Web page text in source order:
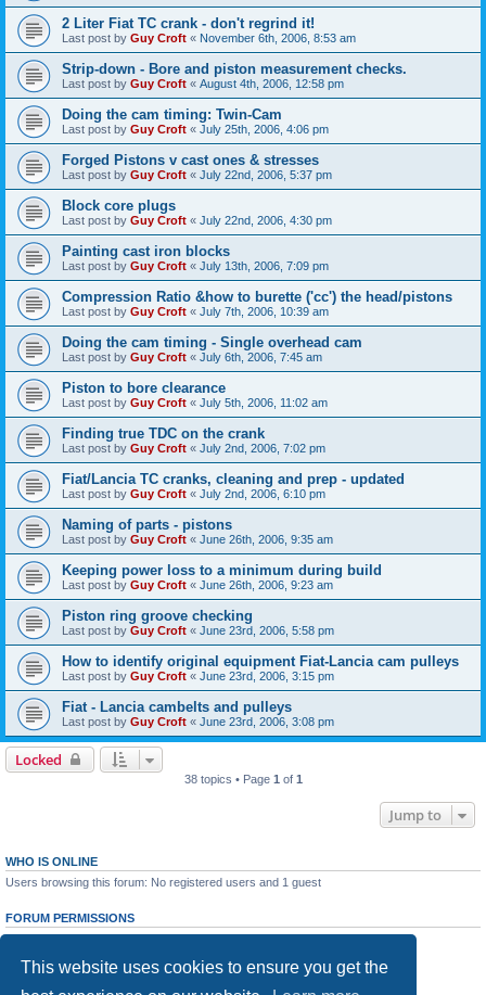
This website uses cookies to ensure you get the
2 Liter Fiat TC crank - don't regrind it!
Last post by Guy Croft « November 6th, 2006, 8:53 am
Strip-down - Bore and piston measurement checks.
Last post by Guy Croft « August 4th, 2006, 12:58 pm
Doing the cam timing: Twin-Cam
Last post by Guy Croft « July 25th, 2006, 4:06 pm
Forged Pistons v cast ones & stresses
Last post by Guy Croft « July 22nd, 2006, 5:37 pm
Block core plugs
Last post by Guy Croft « July 22nd, 2006, 4:30 pm
Painting cast iron blocks
Last post by Guy Croft « July 13th, 2006, 7:09 pm
Compression Ratio &how to burette ('cc') the head/pistons
Last post by Guy Croft « July 7th, 2006, 10:39 am
Doing the cam timing - Single overhead cam
Last post by Guy Croft « July 6th, 2006, 7:45 am
Piston to bore clearance
Last post by Guy Croft « July 5th, 2006, 11:02 am
Finding true TDC on the crank
Last post by Guy Croft « July 2nd, 2006, 7:02 pm
Fiat/Lancia TC cranks, cleaning and prep - updated
Last post by Guy Croft « July 2nd, 2006, 6:10 pm
Naming of parts - pistons
Last post by Guy Croft « June 26th, 2006, 9:35 am
Keeping power loss to a minimum during build
Last post by Guy Croft « June 26th, 2006, 9:23 am
Piston ring groove checking
Last post by Guy Croft « June 23rd, 2006, 5:58 pm
How to identify original equipment Fiat-Lancia cam pulleys
Last post by Guy Croft « June 23rd, 2006, 3:15 pm
Fiat - Lancia cambelts and pulleys
Last post by Guy Croft « June 23rd, 2006, 3:08 pm
Locked
38 topics • Page 1 of 1
Jump to
WHO IS ONLINE
Users browsing this forum: No registered users and 1 guest
FORUM PERMISSIONS
Youcannotpost new topics in this forum
cannotedit your posts in this forum